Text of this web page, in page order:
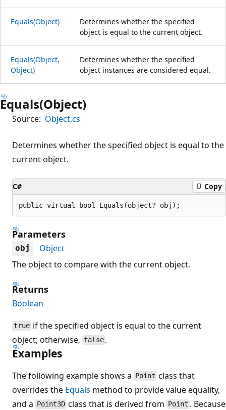
Equals(Object)
Determines whether the specified
object is equal to the current object.
Equals(Object,
Object)
Determines whether the specified
object instances are considered equal.
Equals(Object)
Source: Object.cs
Determines whether the specified object is equal to the
current object.
C# Copy
public virtual bool Equals(object? obj);
Parameters
obj
Object
The object to compare with the current object.
Returns
Boolean
true if the specified object is equal to the current
object; otherwise, false .
Examples
The following example shows a Point class that
overrides the Equals method to provide value equality,
and a Point3D class that is derived from Point . Because